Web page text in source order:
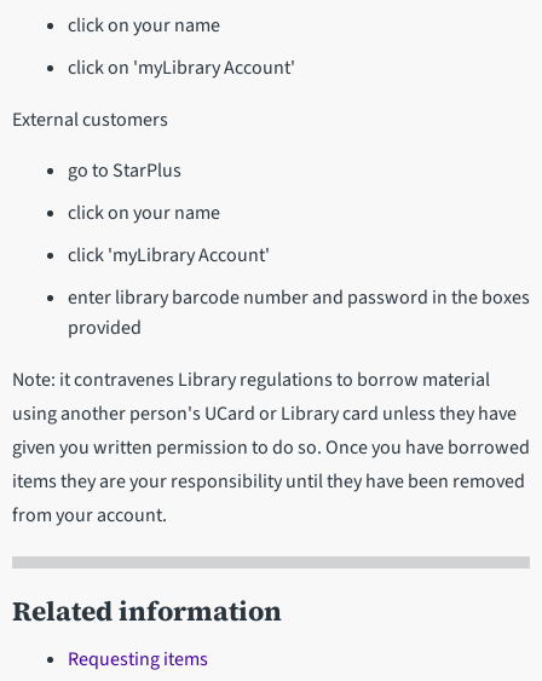
click on your name
click on 'myLibrary Account'
External customers
go to StarPlus
click on your name
click 'myLibrary Account'
enter library barcode number and password in the boxes
provided
Note: it contravenes Library regulations to borrow material
using another person's UCard or Library card unless they have
given you written permission to do so. Once you have borrowed
items they are your responsibility until they have been removed
from your account.
Related information
Requesting items